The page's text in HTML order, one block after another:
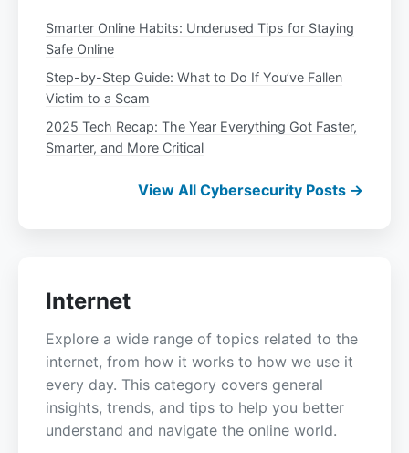
Smarter Online Habits: Underused Tips for Staying
Safe Online
Step-by-Step Guide: What to Do If You’ve Fallen
Victim to a Scam
2025 Tech Recap: The Year Everything Got Faster,
Smarter, and More Critical
View All Cybersecurity Posts →
Internet
Explore a wide range of topics related to the
internet, from how it works to how we use it
every day. This category covers general
insights, trends, and tips to help you better
understand and navigate the online world.